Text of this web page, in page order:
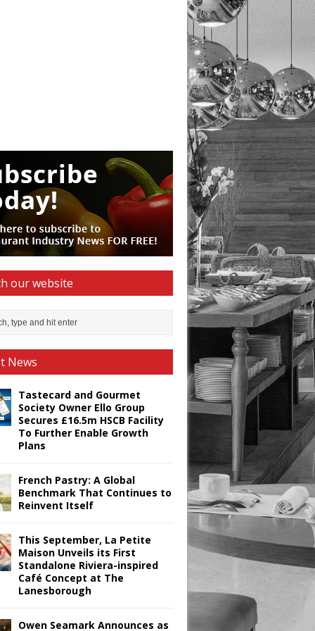
our website
News
Tastecard and Gourmet
Society Owner Ello Group
Secures £16.5m HSCB Facility
To Further Enable Growth
Plans
French Pastry: A Global
Benchmark That Continues to
Reinvent Itself
This September, La Petite
Maison Unveils its First
Standalone Riviera-inspired
Café Concept at The
Lanesborough
Owen Seamark Announces as